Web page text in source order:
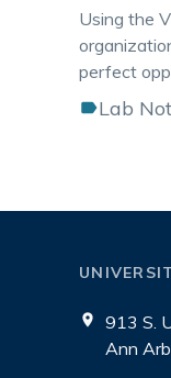
Using the
perfect
Lab
913 S.
Ann